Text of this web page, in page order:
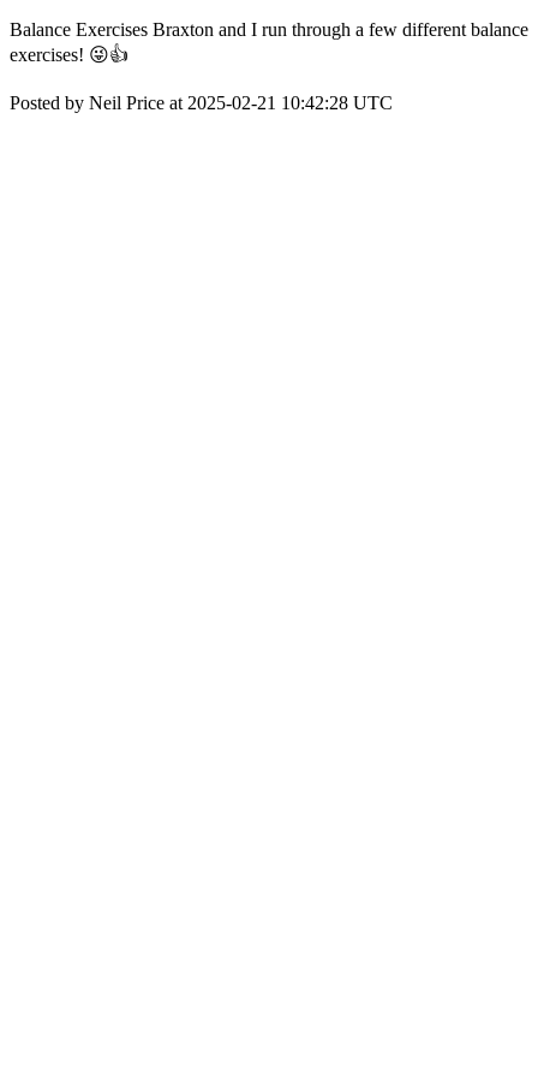
Balance Exercises Braxton and I run through a few different balance
exercises! 😜👍
Posted by Neil Price at 2025-02-21 10:42:28 UTC